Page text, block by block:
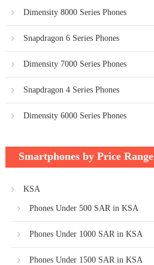
Dimensity 8000 Series Phones
Snapdragon 6 Series Phones
Dimensity 7000 Series Phones
Snapdragon 4 Series Phones
Dimensity 6000 Series Phones
Smartphones by Price Range
KSA
Phones Under 500 SAR in KSA
Phones Under 1000 SAR in KSA
Phones Under 1500 SAR in KSA